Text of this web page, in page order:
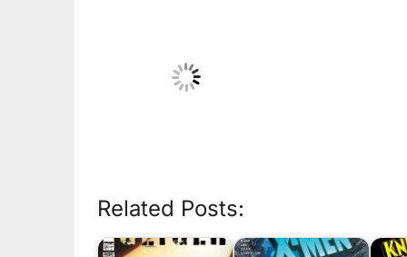
Related Posts: